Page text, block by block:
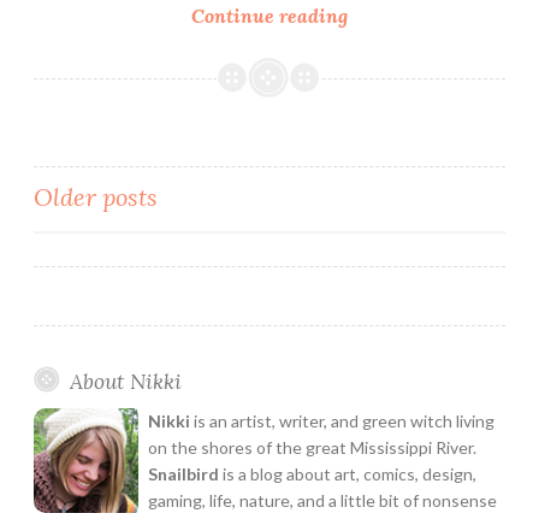
Continue readingArtist
Rory
Posts
navigation
Older posts
About Nikki
Nikki is an artist, writer, and green witch living
on the shores of the great Mississippi River.
Snailbird is a blog about art, comics, design,
gaming, life, nature, and a little bit of nonsense